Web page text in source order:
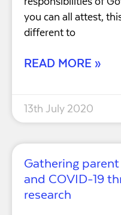
you can all attest,
different to
READ MORE »
13th July 2020
Gathering
and COVID-19
research